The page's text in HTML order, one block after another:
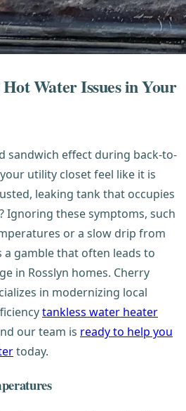
Water Issues in Your
sandwich effect during back-to-
utility closet feel like it is
leaking tank that occupies
Ignoring these symptoms, such
or a slow drip from
gamble that often leads to
in Rosslyn homes. Cherry
in modernizing local
tankless water heater
our team is ready to help you
today.